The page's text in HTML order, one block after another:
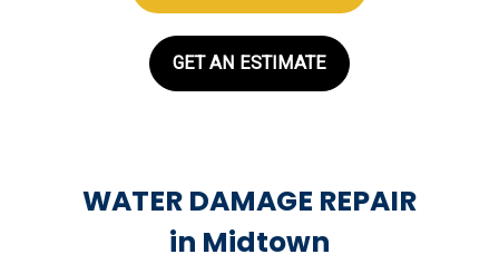
GET AN ESTIMATE
WATER DAMAGE REPAIR
in Midtown